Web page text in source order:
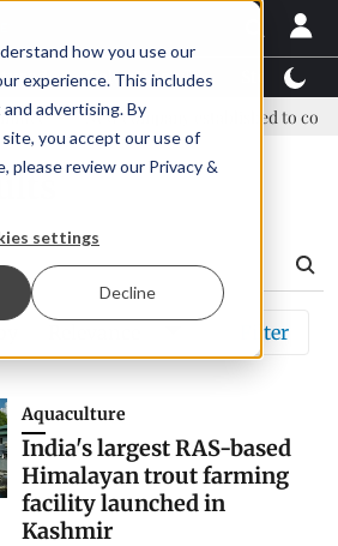
how you use our
experience. This includes
advertising. By
you accept our use of
please review our Privacy &
settings
Decline
TalentView™
New company established to
Filter
Aquaculture
India's largest RAS-based
Himalayan trout farming
facility launched in
Kashmir